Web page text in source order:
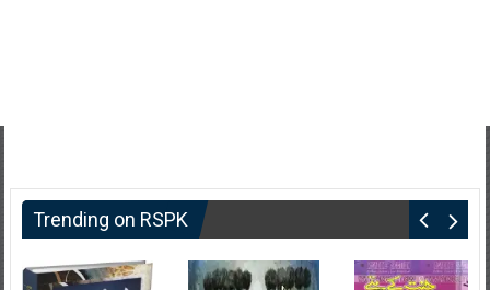
Trending on RSPK